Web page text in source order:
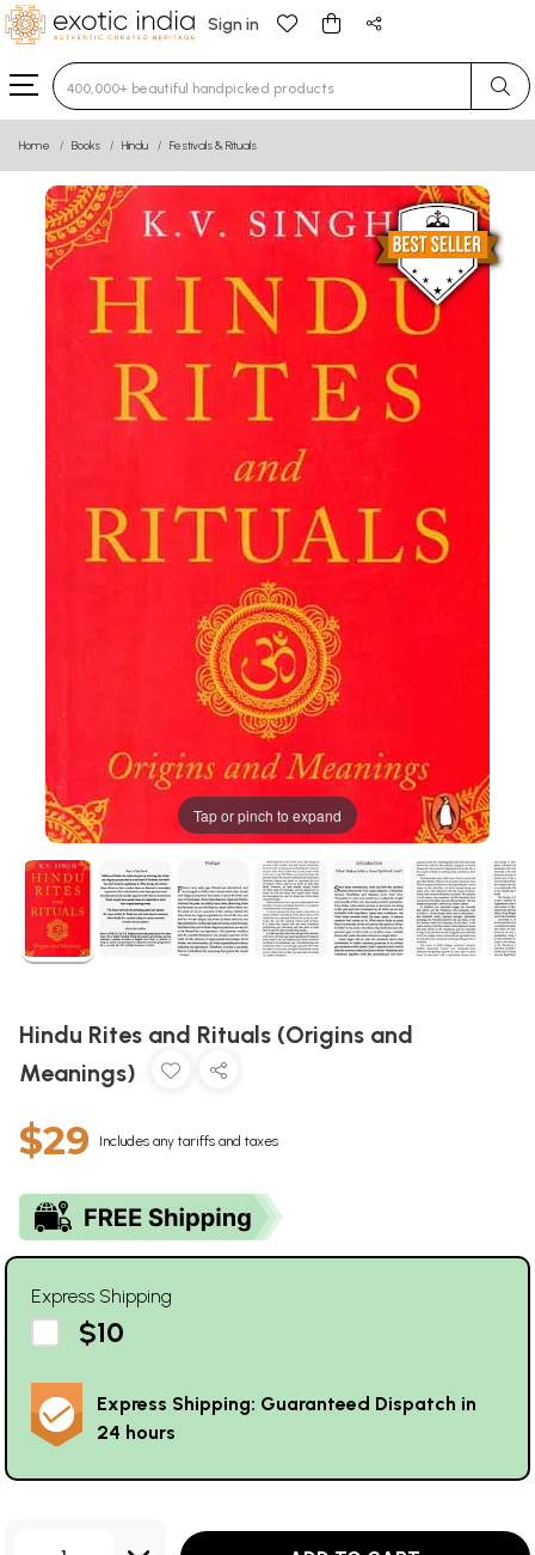
Sign in
Type 3 or more characters for results.
Home Books Hindu Festivals & Rituals
Tap or pinch to expand
Hindu Rites and Rituals (Origins and
Meanings)
$29 Includes any tariffs and taxes
Express Shipping
$10
Express Shipping: Guaranteed Dispatch in
24 hours